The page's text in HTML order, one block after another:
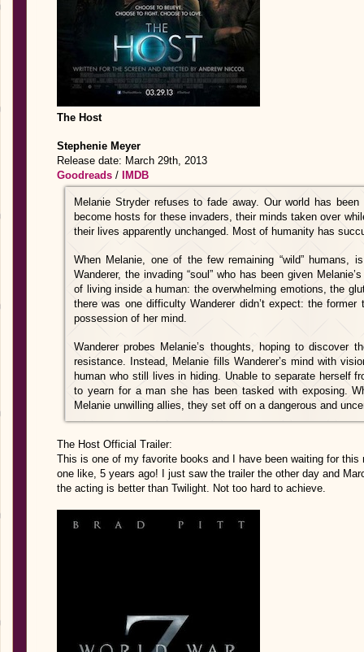
The Host
Stephenie Meyer
Release date: March 29th, 2013
Goodreads / IMDB
Melanie Stryder refuses to fade away. Our world has
become hosts for these invaders, their minds taken over
their lives apparently unchanged. Most of humanity has
When Melanie, one of the few remaining “wild”
Wanderer, the invading “soul” who has been given
of living inside a human: the overwhelming emotions, the
there was one difficulty Wanderer didn’t expect: the
possession of her mind.
Wanderer probes Melanie’s thoughts, hoping to discover
resistance. Instead, Melanie fills Wanderer’s mind with
human who still lives in hiding. Unable to separate herself
to yearn for a man she has been tasked with exposing.
Melanie unwilling allies, they set off on a dangerous and
The Host Official Trailer:
This is one of my favorite books and I have been waiting for
one like, 5 years ago! I just saw the trailer the other day and
the acting is better than Twilight. Not too hard to achieve.